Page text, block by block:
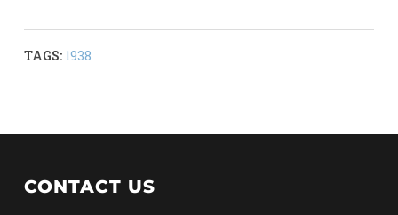
TAGS: 1938
CONTACT US